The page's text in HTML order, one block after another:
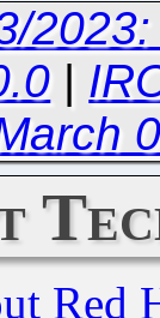
|
Red